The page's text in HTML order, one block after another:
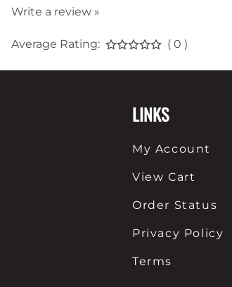
Write a review »
Average Rating: ( 0 )
LINKS
My Account
View Cart
Order Status
Privacy Policy
Terms